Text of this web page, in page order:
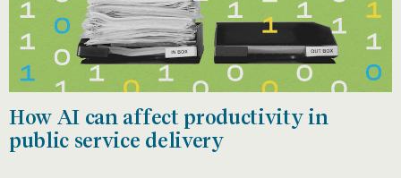
How AI can affect productivity in
public service delivery